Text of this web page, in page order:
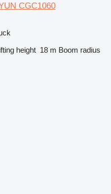
CGC1060
height 18 m Boom radius